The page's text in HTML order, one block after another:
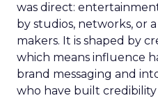
was direct:
by studios, networks, or
makers. It is shaped by
which means influence
brand messaging and
who have built credibility